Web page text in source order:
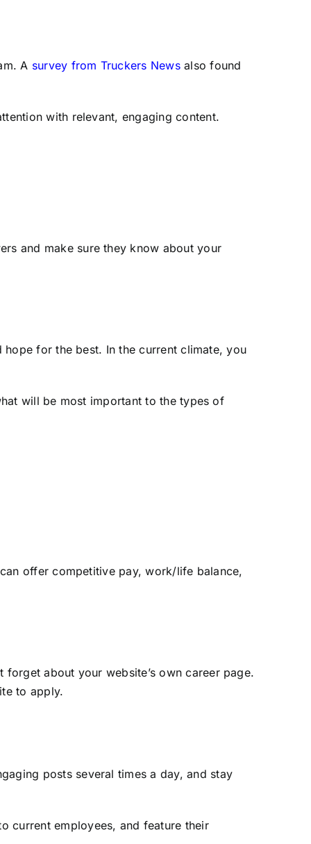
A survey from Truckers Newsalso found
with relevant, engaging content.
and make sure they know about your
for the best. In the current climate, you
will be most important to the types of
offer competitive pay, work/life balance,
about your website’s own career page.
to apply.
posts several times a day, and stay
current employees, and feature their